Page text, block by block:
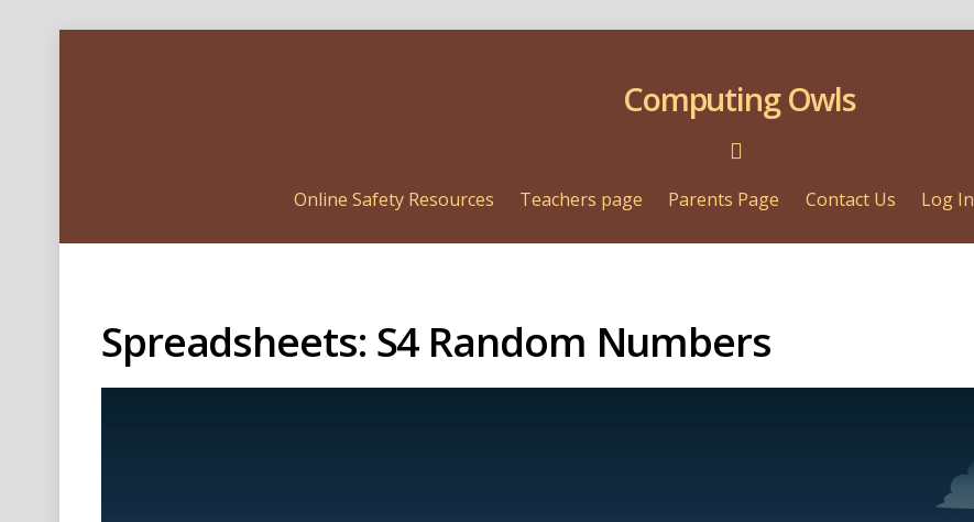
Computing Owls
Online Safety Resources Teachers page Parents Page Contact Us Log In
Spreadsheets: S4 Random Numbers